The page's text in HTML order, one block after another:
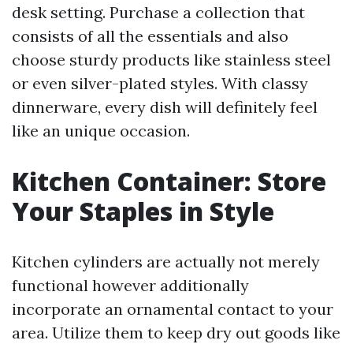
desk setting. Purchase a collection that
consists of all the essentials and also
choose sturdy products like stainless steel
or even silver-plated styles. With classy
dinnerware, every dish will definitely feel
like an unique occasion.
Kitchen Container: Store
Your Staples in Style
Kitchen cylinders are actually not merely
functional however additionally
incorporate an ornamental contact to your
area. Utilize them to keep dry out goods like